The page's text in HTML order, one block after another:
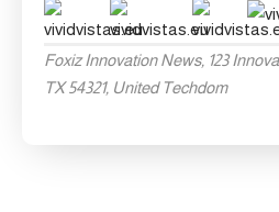
Foxiz Innovation News, 123
TX 54321, United Techdom